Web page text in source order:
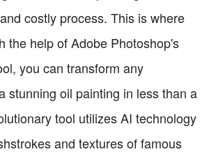
costly process. This is where
the help of Adobe Photoshop's
you can transform any
stunning oil painting in less than a
tool utilizes AI technology
and textures of famous